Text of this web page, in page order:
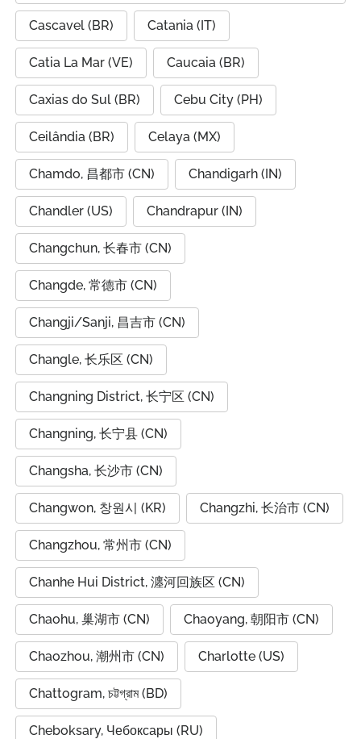
Cascavel (BR) Catania (IT)
Catia La Mar (VE) Caucaia (BR)
Caxias do Sul (BR) Cebu City (PH)
Ceilândia (BR) Celaya (MX)
Chamdo, 昌都市 (CN) Chandigarh (IN)
Chandler (US) Chandrapur (IN)
Changchun, 长春市 (CN)
Changde, 常德市 (CN)
Changji/Sanji, 昌吉市 (CN)
Changle, 长乐区 (CN)
Changning District, 长宁区 (CN)
Changning, 长宁县 (CN)
Changsha, 长沙市 (CN)
Changwon, 창원시 (KR) Changzhi, 长治市 (CN)
Changzhou, 常州市 (CN)
Chanhe Hui District, 瀍河回族区 (CN)
Chaohu, 巢湖市 (CN) Chaoyang, 朝阳市 (CN)
Chaozhou, 潮州市 (CN) Charlotte (US)
Chattogram, চট্টগ্রাম (BD)
Cheboksary, Чебоксары (RU)